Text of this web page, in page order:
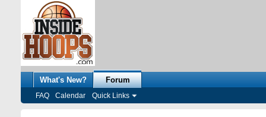
What's New? Forum
FAQ Calendar Quick Links